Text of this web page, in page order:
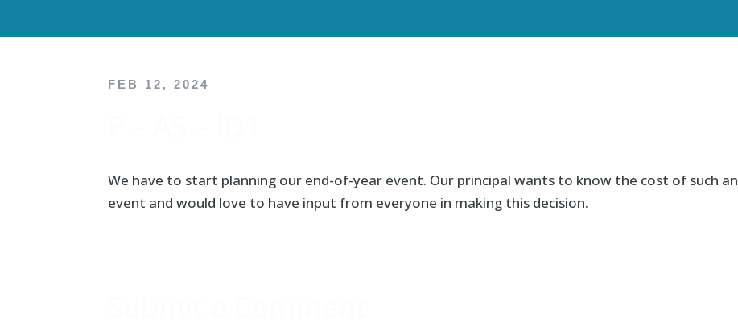
FEB 12, 2024
We have to start planning our end-of-year event. Our principal wants to know the cost of such an
event and would love to have input from everyone in making this decision.